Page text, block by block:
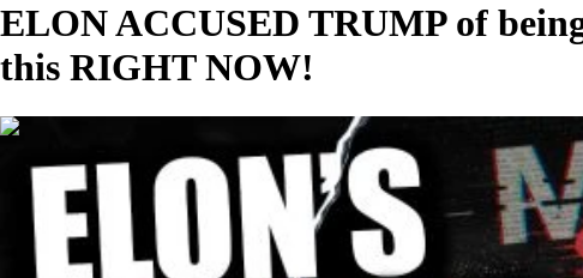
ELON ACCUSED TRUMP of
this RIGHT NOW!
00:35:48